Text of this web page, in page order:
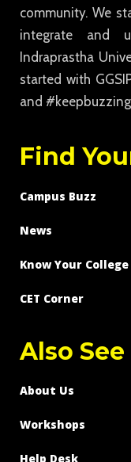
community. We
integrate and
Indraprastha
started with
and #keepbuzzing
Find
Campus Buzz
News
Know Your College
CET Corner
Also See
About Us
Workshops
Help Desk